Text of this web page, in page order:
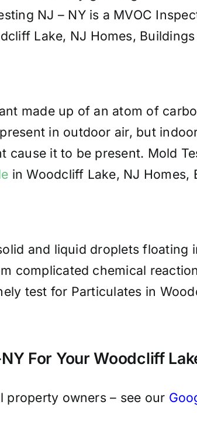
NJ – NY is a MVOC
Lake, NJ Homes,
made up of an atom of
in outdoor air, but
cause it to be present. Mold
in Woodcliff Lake, NJ Homes,
and liquid droplets floating
complicated chemical
test for Particulates in
For Your Woodcliff
property owners – see our